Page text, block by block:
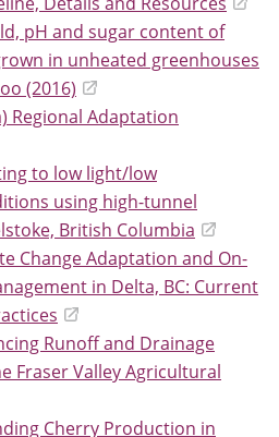
pH and sugar content of
in unheated greenhouses
(2016)
Regional Adaptation
to low light/low
using high-tunnel
British Columbia
Change Adaptation and On-
in Delta, BC: Current
Runoff and Drainage
Fraser Valley Agricultural
Cherry Production in